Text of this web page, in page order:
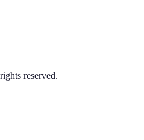
reserved.